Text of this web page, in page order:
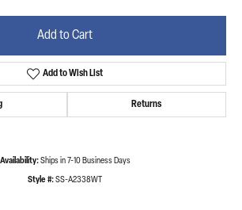
Add to Cart
Add to Wish List
Returns
Availability: Ships in 7-10 Business Days
Style #:SS-A2338WT